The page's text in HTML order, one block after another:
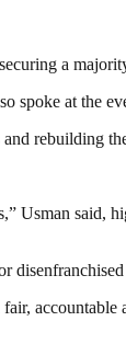
a
spoke at the
rebuilding
Usman